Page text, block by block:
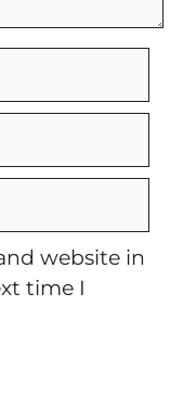
website in
time I